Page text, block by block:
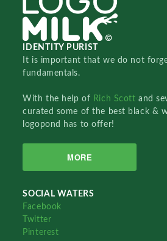
IDENTITY PURIST
It is important that we do not
fundamentals.
With the help of Rich Scottand
curated some of the best black &
logopond has to offer!
MORE
SOCIAL WATERS
Facebook
Twitter
Pinterest